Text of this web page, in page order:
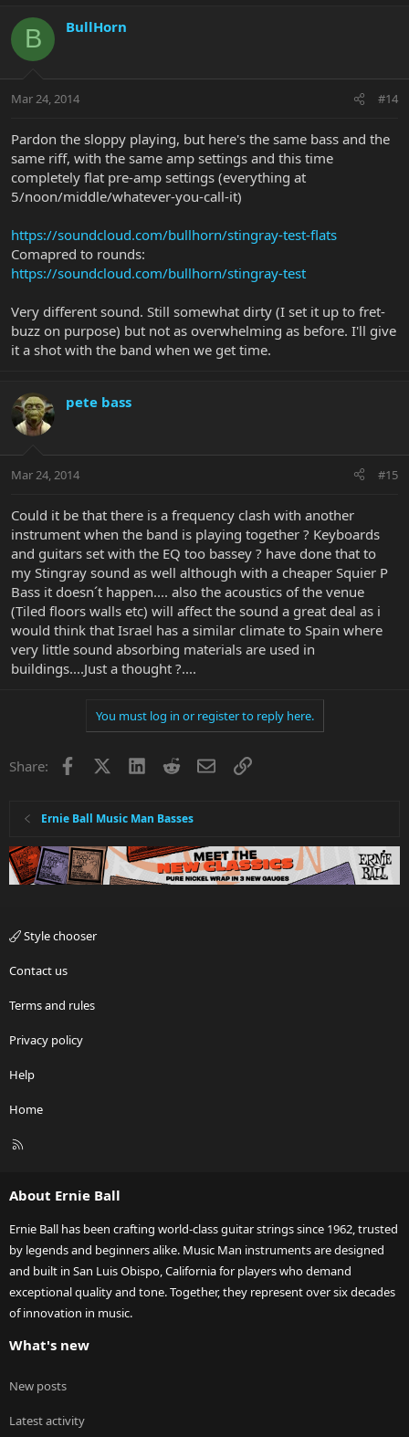
B BullHorn
Mar 24, 2014 #14
Pardon the sloppy playing, but here's the same bass and the
same riff, with the same amp settings and this time
completely flat pre-amp settings (everything at
5/noon/middle/whatever-you-call-it)
https://soundcloud.com/bullhorn/stingray-test-flats
Comapred to rounds:
https://soundcloud.com/bullhorn/stingray-test
Very different sound. Still somewhat dirty (I set it up to fret-
buzz on purpose) but not as overwhelming as before. I'll give
it a shot with the band when we get time.
pete bass
Mar 24, 2014 #15
Could it be that there is a frequency clash with another
instrument when the band is playing together ? Keyboards
and guitars set with the EQ too bassey ? have done that to
my Stingray sound as well although with a cheaper Squier P
Bass it doesn´t happen.... also the acoustics of the venue
(Tiled floors walls etc) will affect the sound a great deal as i
would think that Israel has a similar climate to Spain where
very little sound absorbing materials are used in
buildings....Just a thought ?....
You must log in or register to reply here.
Share: Facebook LinkedInRedditEmailLink
Ernie Ball Music Man Basses
Style chooser
Contact us
Terms and rules
Privacy policy
Help
Home
R
About Ernie Ball
Ernie Ball has been crafting world-class guitar strings since 1962, trusted
by legends and beginners alike. Music Man instruments are designed
and built in San Luis Obispo, California for players who demand
exceptional quality and tone. Together, they represent over six decades
of innovation in music.
What's new
New posts
Latest activity